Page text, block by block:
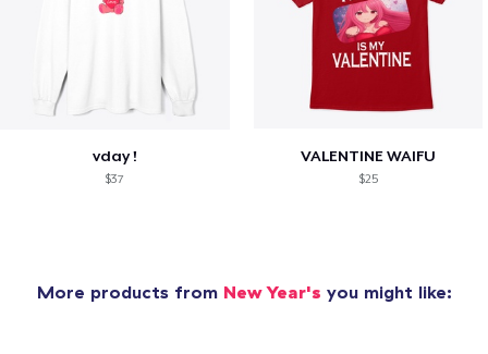
vday !
$37
VALENTINE WAIFU
$25
More products from New Year's you might like: